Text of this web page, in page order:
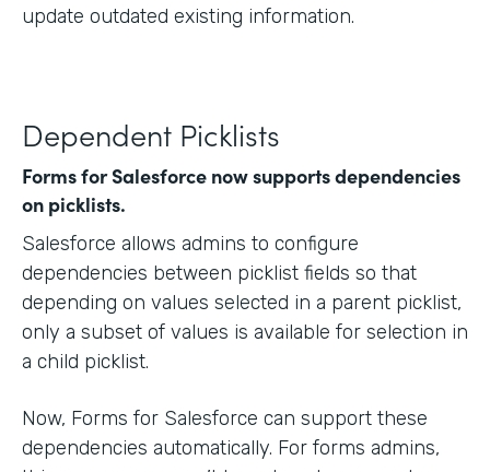
update outdated existing information.
Dependent Picklists
Forms for Salesforce now supports dependencies
on picklists.
Salesforce allows admins to configure
dependencies between picklist fields so that
depending on values selected in a parent picklist,
only a subset of values is available for selection in
a child picklist.
Now, Forms for Salesforce can support these
dependencies automatically. For forms admins,